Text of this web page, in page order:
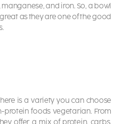
and iron. So, a bowl
as they are one of the good
is a variety you can choose
foods vegetarian. From
offer a mix of protein, carbs,